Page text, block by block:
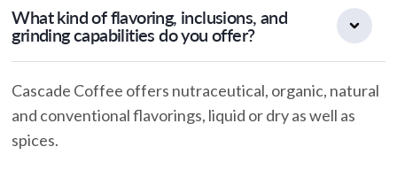
What kind of flavoring, inclusions, and
grinding capabilities do you offer?
Cascade Coffee offers nutraceutical, organic, natural
and conventional flavorings, liquid or dry as well as
spices.